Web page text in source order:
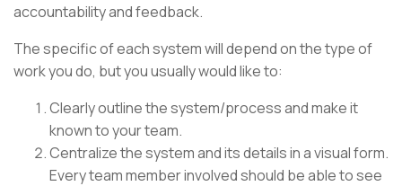
accountability and feedback.
The specific of each system will depend on the type of
work you do, but you usually would like to:
Clearly outline the system/process and make it
known to your team.
Centralize the system and its details in a visual form.
Every team member involved should be able to see